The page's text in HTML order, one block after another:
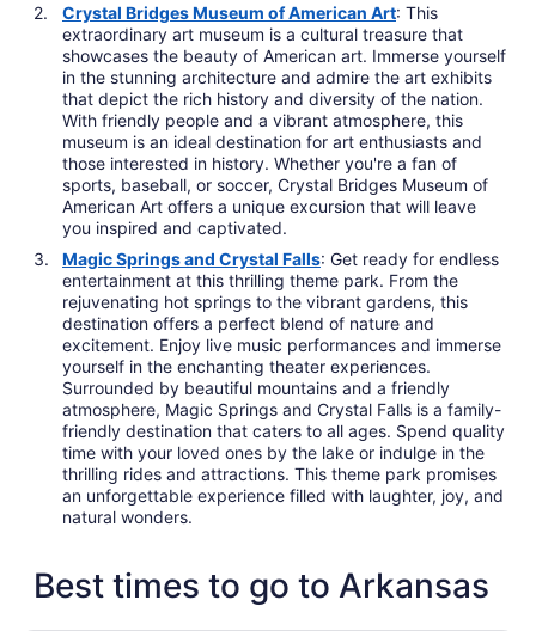
Crystal Bridges Museum of American Art: This
extraordinary art museum is a cultural treasure that
showcases the beauty of American art. Immerse yourself
in the stunning architecture and admire the art exhibits
that depict the rich history and diversity of the nation.
With friendly people and a vibrant atmosphere, this
museum is an ideal destination for art enthusiasts and
those interested in history. Whether you're a fan of
sports, baseball, or soccer, Crystal Bridges Museum of
American Art offers a unique excursion that will leave
you inspired and captivated.
Magic Springs and Crystal Falls: Get ready for endless
entertainment at this thrilling theme park. From the
rejuvenating hot springs to the vibrant gardens, this
destination offers a perfect blend of nature and
excitement. Enjoy live music performances and immerse
yourself in the enchanting theater experiences.
Surrounded by beautiful mountains and a friendly
atmosphere, Magic Springs and Crystal Falls is a family-
friendly destination that caters to all ages. Spend quality
time with your loved ones by the lake or indulge in the
thrilling rides and attractions. This theme park promises
an unforgettable experience filled with laughter, joy, and
natural wonders.
Best times to go to Arkansas